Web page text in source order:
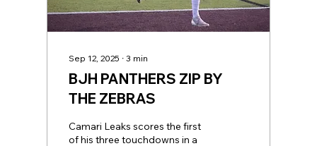
Sep 12, 2025 ∙ 3 min
BJH PANTHERS ZIP BY
THE ZEBRAS
Camari Leaks scores the first
of his three touchdowns in a